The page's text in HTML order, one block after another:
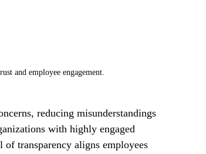
and employee engagement.
reducing misunderstandings
with highly engaged
transparency aligns employees